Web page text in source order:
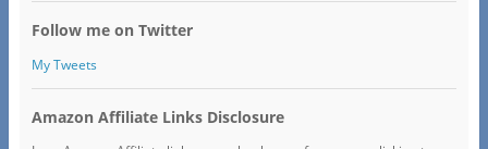
Follow me on Twitter
My Tweets
Amazon Affiliate Links Disclosure